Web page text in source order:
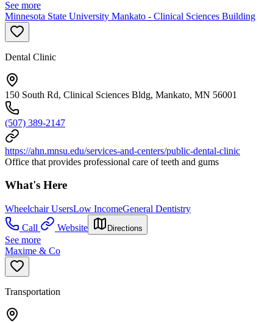
See more
Minnesota State University Mankato - Clinical Sciences Building
Dental Clinic
150 South Rd, Clinical Sciences Bldg, Mankato, MN 56001
(507) 389-2147
https://ahn.mnsu.edu/services-and-centers/public-dental-clinic
Office that provides professional care of teeth and gums
What's Here
Wheelchair UsersLow IncomeGeneral Dentistry
Call
Website Directions
See more
Maxime & Co
Transportation